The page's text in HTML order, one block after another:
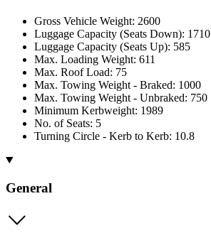
Gross Vehicle Weight: 2600
Luggage Capacity (Seats Down): 1710
Luggage Capacity (Seats Up): 585
Max. Loading Weight: 611
Max. Roof Load: 75
Max. Towing Weight - Braked: 1000
Max. Towing Weight - Unbraked: 750
Minimum Kerbweight: 1989
No. of Seats: 5
Turning Circle - Kerb to Kerb: 10.8
General